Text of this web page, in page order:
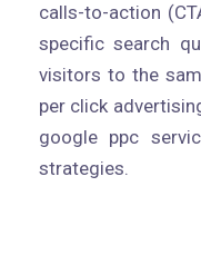
calls-to-action
specific search
visitors to the
per click
google ppc
strategies.